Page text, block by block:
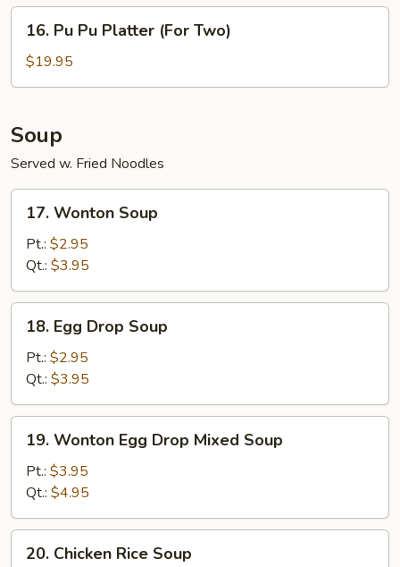
Pu
Platter
Two)
16. Pu Pu Platter (For Two)
$19.95
Soup
Served w. Fried Noodles
Wonton
Soup
17. Wonton Soup
Pt.: $2.95
Qt.: $3.95
Egg
Drop
Soup
18. Egg Drop Soup
Pt.: $2.95
Qt.: $3.95
Wonton
Egg
Drop
Mixed
Soup
19. Wonton Egg Drop Mixed Soup
Pt.: $3.95
Qt.: $4.95
Chicken
20. Chicken Rice Soup